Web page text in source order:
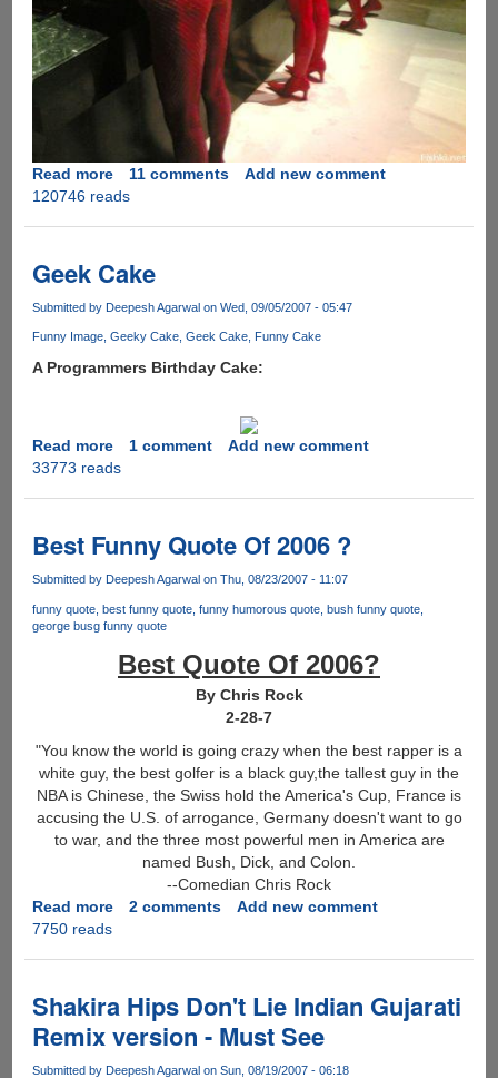
Read moreabout
How
a
man
to
wash
hands.......
11 comments
Add new comment
120746 reads
Geek Cake
Submitted by Deepesh Agarwal on Wed, 09/05/2007 - 05:47
Funny Image Geeky Cake Geek Cake Funny Cake
A Programmers Birthday Cake:
Read moreabout
Geek
1 comment
Add new comment
33773 reads
Best Funny Quote Of 2006 ?
Submitted by Deepesh Agarwal on Thu, 08/23/2007 - 11:07
funny quote best funny quote funny humorous quote bush funny quote
george busg funny quote
Best Quote Of 2006?
By Chris Rock
2-28-7
"You know the world is going crazy when the best rapper is a
white guy, the best golfer is a black guy,the tallest guy in the
NBA is Chinese, the Swiss hold the America's Cup, France is
accusing the U.S. of arrogance, Germany doesn't want to go
to war, and the three most powerful men in America are
named Bush, Dick, and Colon.
--Comedian Chris Rock
Read moreabout
Of
2006
?
2 comments
Add new comment
7750 reads
Shakira Hips Don't Lie Indian Gujarati
Remix version - Must See
Submitted by Deepesh Agarwalon Sun, 08/19/2007 - 06:18